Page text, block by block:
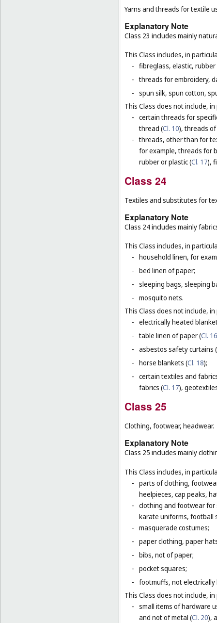
Yarns and threads for textile
Explanatory Note
Class 23 includes mainly
This Class includes, in
- fibreglass, elastic,
- threads for embroidery,
- spun silk, spun cotton,
This Class does not include,
- certain threads for
thread (Cl. 10), threads
- threads, other than for
for example, threads for
rubber or plastic (Cl. 17),
Class 24
Textiles and substitutes for
Explanatory Note
Class 24 includes mainly
This Class includes, in
- household linen, for
- bed linen of paper;
- sleeping bags, sleeping
- mosquito nets.
This Class does not include,
- electrically heated
- table linen of paper (Cl. 16
- asbestos safety curtains (
- horse blankets (Cl. 18);
- certain textiles and
fabrics (Cl. 17),
Class 25
Clothing, footwear, headwear.
Explanatory Note
Class 25 includes mainly
This Class includes, in
- parts of clothing,
heelpieces, cap peaks,
- clothing and footwear for
karate uniforms, football
- masquerade costumes;
- paper clothing, paper
- bibs, not of paper;
- pocket squares;
- footmuffs, not electrically
This Class does not include,
- small items of hardware
and not of metal (Cl. 20),